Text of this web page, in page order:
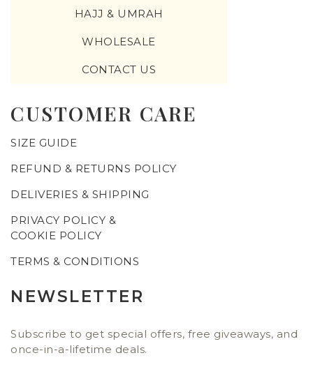
HAJJ & UMRAH
WHOLESALE
CONTACT US
CUSTOMER CARE
SIZE GUIDE
REFUND & RETURNS POLICY
DELIVERIES & SHIPPING
PRIVACY POLICY &
COOKIE POLICY
TERMS & CONDITIONS
NEWSLETTER
Subscribe to get special offers, free giveaways, and
once-in-a-lifetime deals.